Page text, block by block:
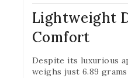
Lightweight
Comfort
Despite its luxurious
weighs just 6.89